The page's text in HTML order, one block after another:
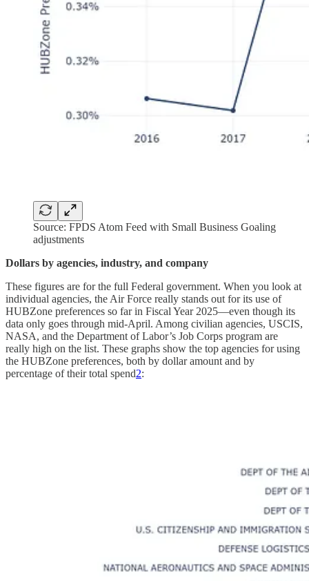
Source: FPDS Atom Feed with Small Business Goaling
adjustments
Dollars by agencies, industry, and company
These figures are for the full Federal government. When you look at
individual agencies, the Air Force really stands out for its use of
HUBZone preferences so far in Fiscal Year 2025—even though its
data only goes through mid-April. Among civilian agencies, USCIS,
NASA, and the Department of Labor’s Job Corps program are
really high on the list. These graphs show the top agencies for using
the HUBZone preferences, both by dollar amount and by
percentage of their total spend2: